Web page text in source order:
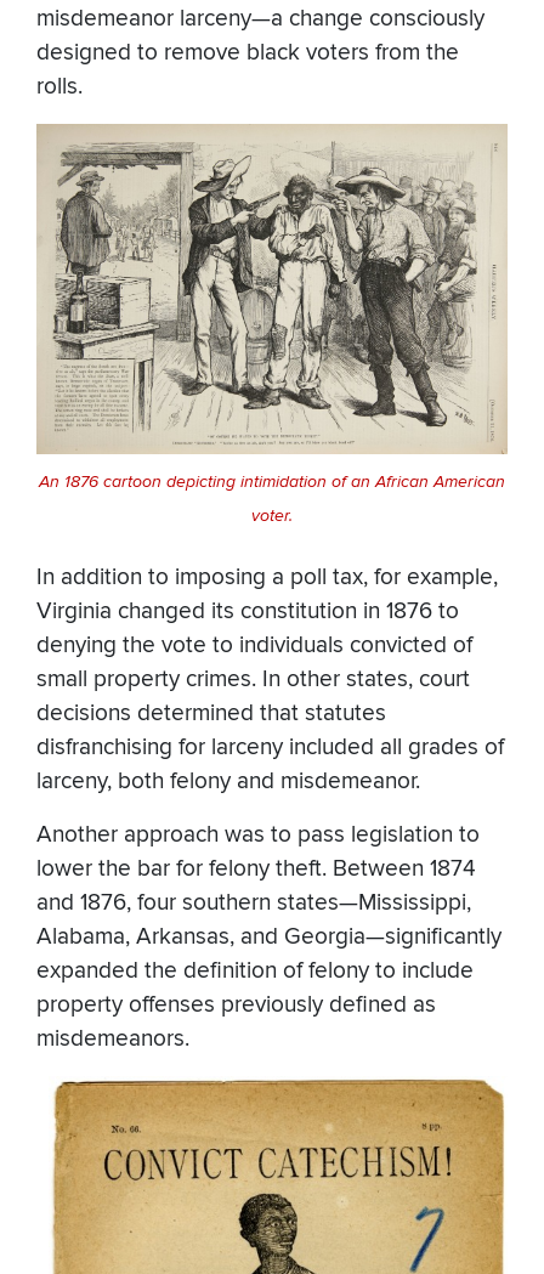
misdemeanor larceny—a change consciously
designed to remove black voters from the
rolls.
An 1876 cartoon depicting intimidation of an African American
voter.
In addition to imposing a poll tax, for example,
Virginia changed its constitution in 1876 to
denying the vote to individuals convicted of
small property crimes. In other states, court
decisions determined that statutes
disfranchising for larceny included all grades of
larceny, both felony and misdemeanor.
Another approach was to pass legislation to
lower the bar for felony theft. Between 1874
and 1876, four southern states—Mississippi,
Alabama, Arkansas, and Georgia—significantly
expanded the definition of felony to include
property offenses previously defined as
misdemeanors.